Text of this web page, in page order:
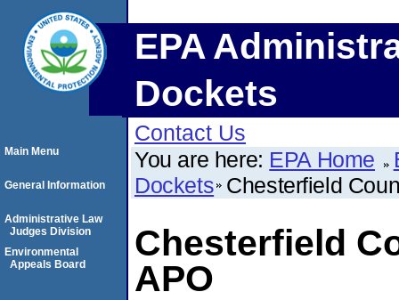
EPA
Dockets
Contact Us
You are here: EPA Home
Dockets Chesterfield
Chesterfield
APO
Main Menu
General Information
Administrative Law
Judges Division
Environmental
Appeals Board